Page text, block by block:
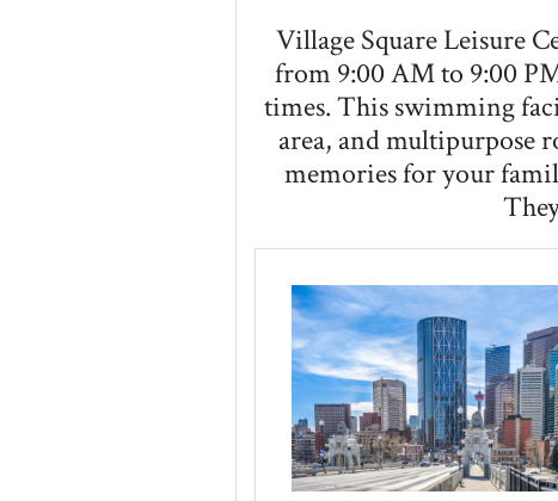
Village Square Leisure
from 9:00 AM to 9:00
times. This swimming
area, and multipurpose
memories for your